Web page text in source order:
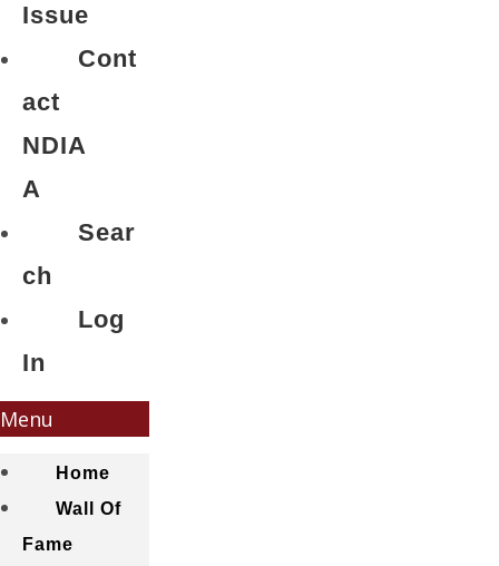
Issue
Cont
act
NDIA
A
Sear
ch
Log
In
Menu
Home
Wall Of
Fame